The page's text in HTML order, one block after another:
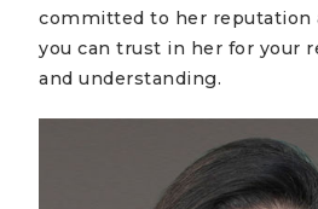
committed to her reputation
you can trust in her for your
and understanding.